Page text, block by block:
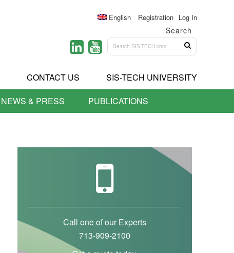
English Registration Log In
Search
CONTACT US
SIS-TECH UNIVERSITY
NEWS & PRESS PUBLICATIONS
Call one of our Experts
713-909-2100